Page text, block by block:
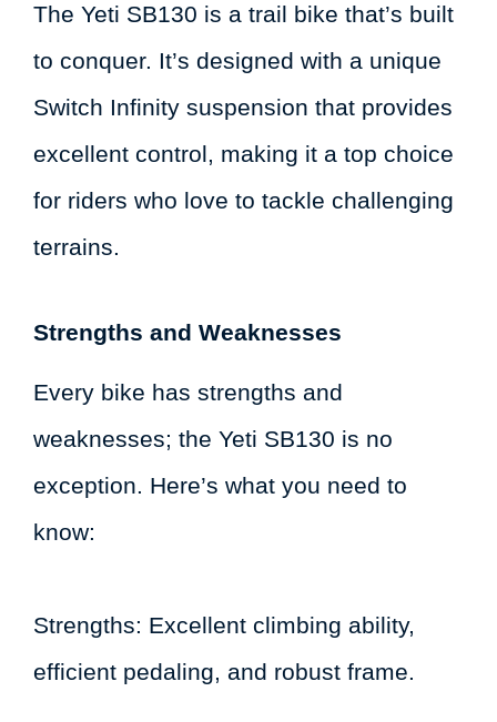
The Yeti SB130 is a trail bike that’s built
to conquer. It’s designed with a unique
Switch Infinity suspension that provides
excellent control, making it a top choice
for riders who love to tackle challenging
terrains.
Strengths and Weaknesses
Every bike has strengths and
weaknesses; the Yeti SB130 is no
exception. Here’s what you need to
know:
Strengths: Excellent climbing ability,
efficient pedaling, and robust frame.